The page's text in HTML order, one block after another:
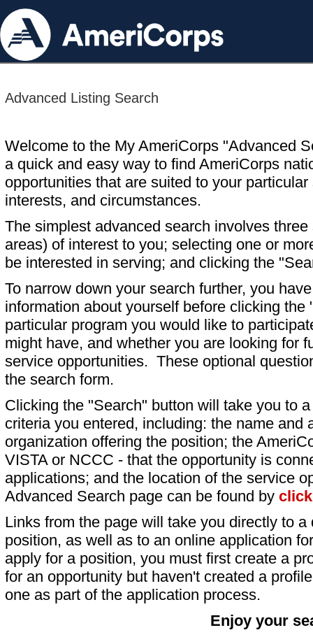
Advanced Listing Search
Welcome to the My AmeriCorps "Advanced
a quick and easy way to find AmeriCorps
opportunities that are suited to your particular
interests, and circumstances.
The simplest advanced search involves
areas) of interest to you; selecting one or
be interested in serving; and clicking the
To narrow down your search further, you
information about yourself before clicking
particular program you would like to
might have, and whether you are looking for
service opportunities. These optional
the search form.
Clicking the "Search" button will take you to
criteria you entered, including: the name and
organization offering the position; the
VISTA or NCCC - that the opportunity is
applications; and the location of the service
Advanced Search page can be found by
Links from the page will take you directly to
position, as well as to an online application
apply for a position, you must first create a
for an opportunity but haven't created a
one as part of the application process.
Enjoy your